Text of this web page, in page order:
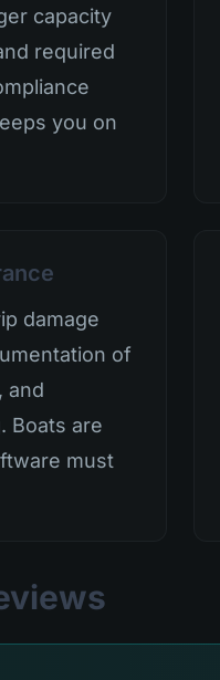
capacity
required
you on
damage
of
and
Boats are
must